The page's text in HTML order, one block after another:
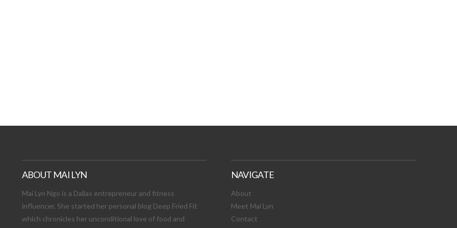
ABOUT MAI LYN
Mai Lyn Ngo is a Dallas entrepreneur and fitness
influencer. She started her personal blog Deep Fried Fit
which chronicles her unconditional love of food and
NAVIGATE
About
Meet Mai Lyn
Contact